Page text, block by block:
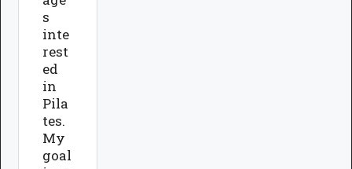
s
inte
rest
ed
in
Pila
tes.
My
goal